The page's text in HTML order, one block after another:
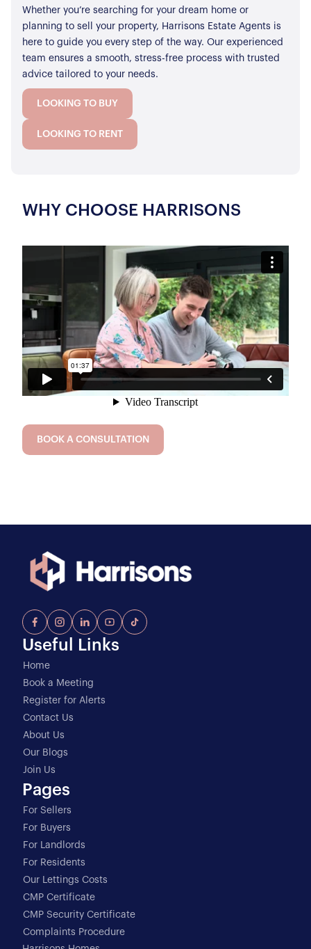
Whether you’re searching for your dream home or
planning to sell your property, Harrisons Estate Agents is
here to guide you every step of the way. Our experienced
team ensures a smooth, stress-free process with trusted
advice tailored to your needs.
LOOKING TO BUY
LOOKING TO RENT
WHY CHOOSE HARRISONS
BOOK A CONSULTATION
Useful Links
Home
Book a Meeting
Register for Alerts
Contact Us
About Us
Our Blogs
Join Us
Pages
For Sellers
For Buyers
For Landlords
For Residents
Our Lettings Costs
CMP Certificate
CMP Security Certificate
Complaints Procedure